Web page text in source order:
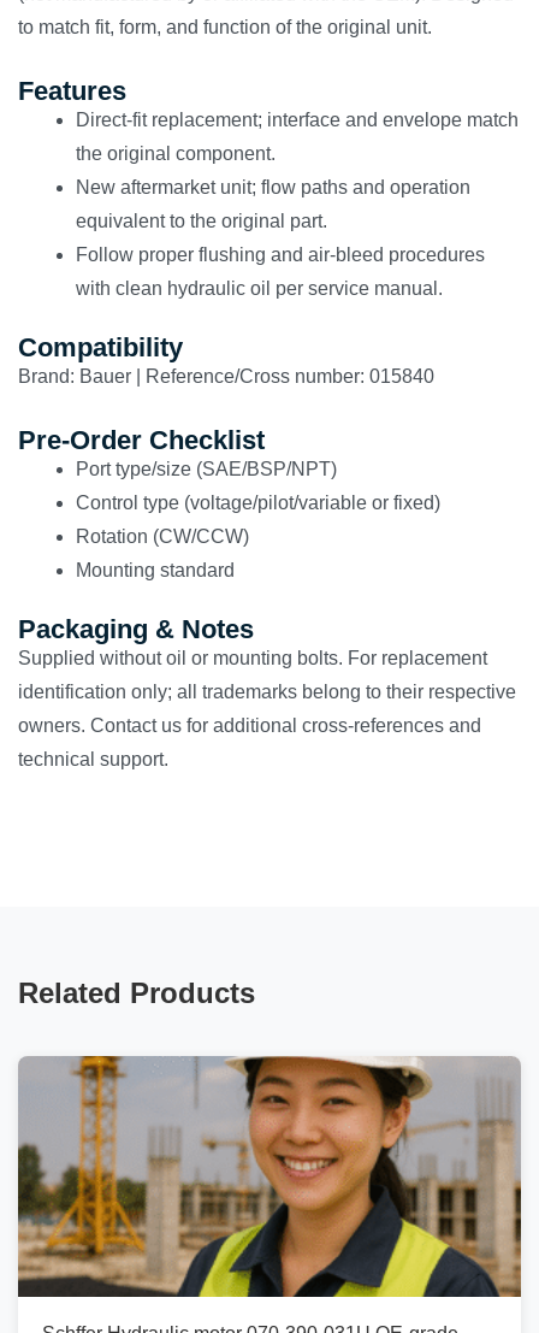
to match fit, form, and function of the original unit.
Features
Direct-fit replacement; interface and envelope match
the original component.
New aftermarket unit; flow paths and operation
equivalent to the original part.
Follow proper flushing and air-bleed procedures
with clean hydraulic oil per service manual.
Compatibility
Brand: Bauer | Reference/Cross number: 015840
Pre-Order Checklist
Port type/size (SAE/BSP/NPT)
Control type (voltage/pilot/variable or fixed)
Rotation (CW/CCW)
Mounting standard
Packaging & Notes
Supplied without oil or mounting bolts. For replacement
identification only; all trademarks belong to their respective
owners. Contact us for additional cross-references and
technical support.
Related Products